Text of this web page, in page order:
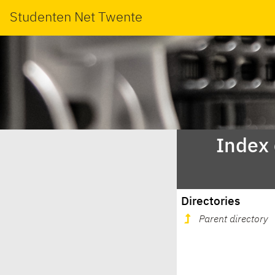
Studenten Net Twente
Index
Directories
Parent directory